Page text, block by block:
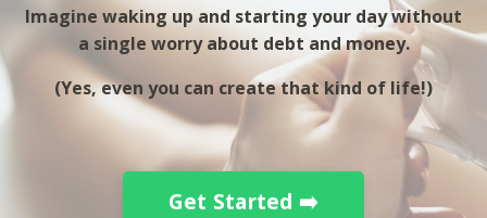
Imagine waking up and starting your day without
a single worry about debt and money.
(Yes, even you can create that kind of life!)
Get Started ➡️